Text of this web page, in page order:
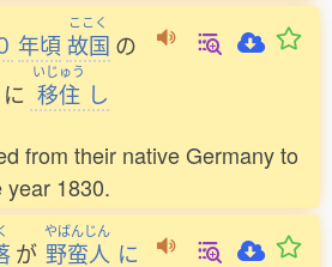
年頃
ここく
故国 の
に
いじゅう
移住 し
from their native Germany to
year 1830.
が
やばんじん
野蛮人 に